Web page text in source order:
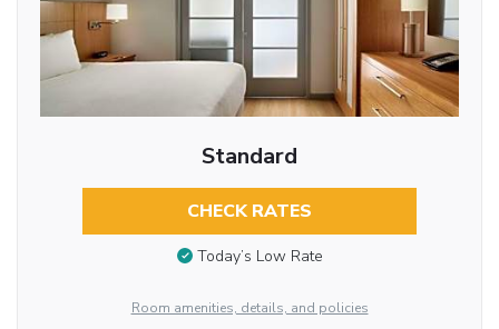
Standard
CHECK RATES
Today’s Low Rate
Room amenities, details, and policies